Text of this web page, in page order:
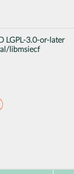
LGPL-3.0-or-later
libmsiecf